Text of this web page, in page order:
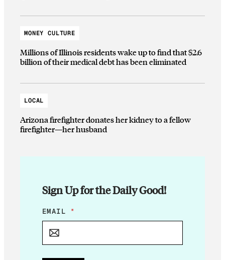
MONEY CULTURE
Millions of Illinois residents wake up to find that $2.6
billion of their medical debt has been eliminated
LOCAL
Arizona firefighter donates her kidney to a fellow
firefighter—her husband
Sign Up for the Daily Good!
E
M
L
*
EMAIL *